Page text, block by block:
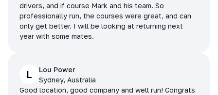
drivers, and if course Mark and his team. So
professionally run, the courses were great, and can
only get better. I will be looking at returning next
year with some mates.
L
Lou Power
Sydney, Australia
Good location, good company and well run! Congrats